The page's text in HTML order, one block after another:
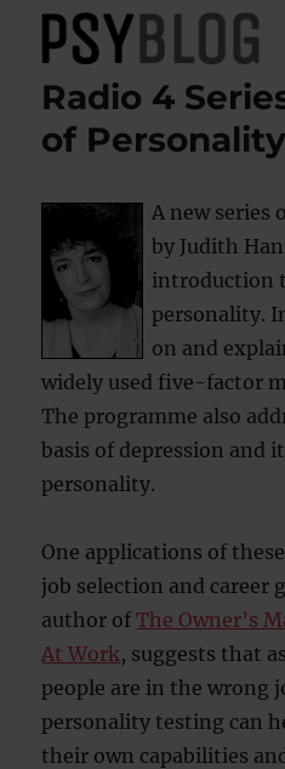
PsyBlog
Radio 4
of Personality
A new series
by Judith
introduction
personality.
on and
widely used five-factor
The programme also
basis of depression and
personality.
One applications of
job selection and career
author ofThe Owner’s
At Work, suggests that
people are in the wrong
personality testing can
their own capabilities